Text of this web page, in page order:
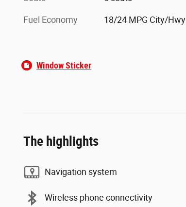
Fuel Economy 18/24 MPG City/Hwy
Window Sticker
The highlights
Navigation system
Wireless phone connectivity